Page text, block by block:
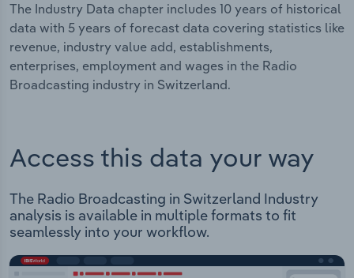
The Industry Data chapter includes 10 years of historical
data with 5 years of forecast data covering statistics like
revenue, industry value add, establishments,
enterprises, employment and wages in the Radio
Broadcasting industry in Switzerland.
Access this data your way
The Radio Broadcasting in Switzerland Industry
analysis is available in multiple formats to fit
seamlessly into your workflow.